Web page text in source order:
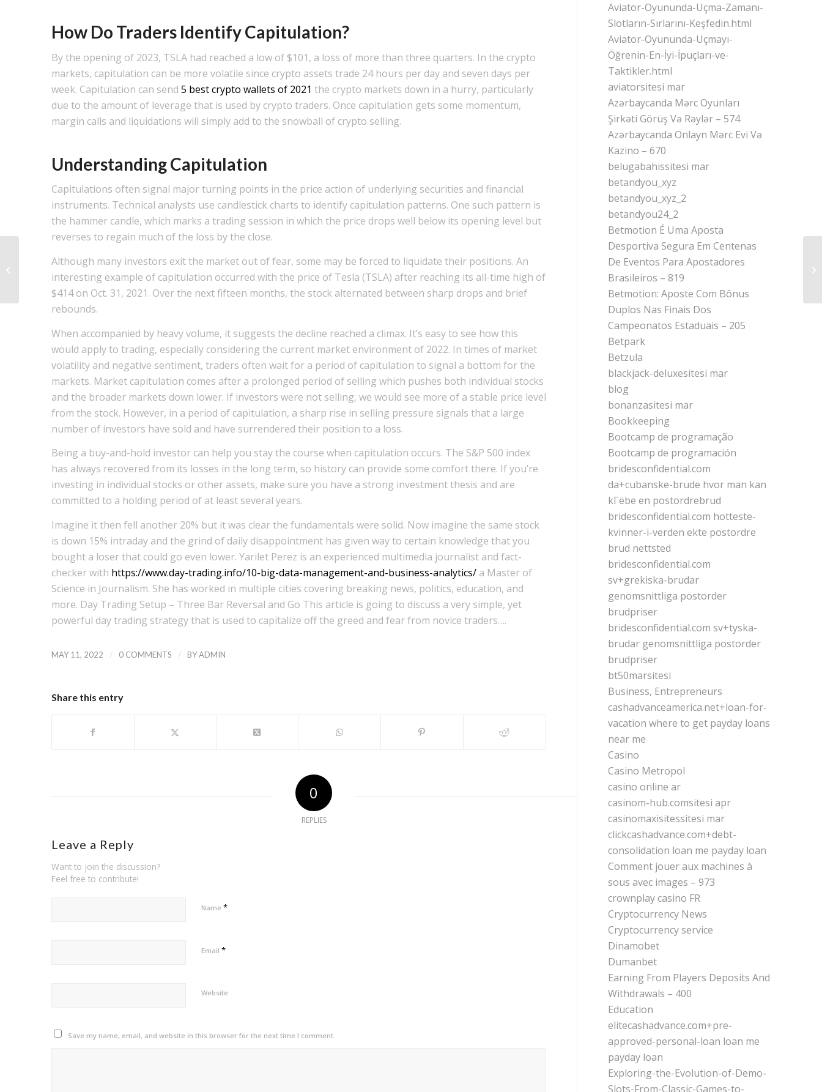
How Do Traders Identify Capitulation?
By the opening of 2023, TSLA had reached a low of $101, a loss of more than three quarters. In the crypto
markets, capitulation can be more volatile since crypto assets trade 24 hours per day and seven days per
week. Capitulation can send 5 best crypto wallets of 2021 the crypto markets down in a hurry, particularly
due to the amount of leverage that is used by crypto traders. Once capitulation gets some momentum,
margin calls and liquidations will simply add to the snowball of crypto selling.
Understanding Capitulation
Capitulations often signal major turning points in the price action of underlying securities and financial
instruments. Technical analysts use candlestick charts to identify capitulation patterns. One such pattern is
the hammer candle, which marks a trading session in which the price drops well below its opening level but
reverses to regain much of the loss by the close.
Although many investors exit the market out of fear, some may be forced to liquidate their positions. An
interesting example of capitulation occurred with the price of Tesla (TSLA) after reaching its all-time high of
$414 on Oct. 31, 2021. Over the next fifteen months, the stock alternated between sharp drops and brief
rebounds.
When accompanied by heavy volume, it suggests the decline reached a climax. It’s easy to see how this
would apply to trading, especially considering the current market environment of 2022. In times of market
volatility and negative sentiment, traders often wait for a period of capitulation to signal a bottom for the
markets. Market capitulation comes after a prolonged period of selling which pushes both individual stocks
and the broader markets down lower. If investors were not selling, we would see more of a stable price level
from the stock. However, in a period of capitulation, a sharp rise in selling pressure signals that a large
number of investors have sold and have surrendered their position to a loss.
Being a buy-and-hold investor can help you stay the course when capitulation occurs. The S&P 500 index
has always recovered from its losses in the long term, so history can provide some comfort there. If you’re
investing in individual stocks or other assets, make sure you have a strong investment thesis and are
committed to a holding period of at least several years.
Imagine it then fell another 20% but it was clear the fundamentals were solid. Now imagine the same stock
is down 15% intraday and the grind of daily disappointment has given way to certain knowledge that you
bought a loser that could go even lower. Yarilet Perez is an experienced multimedia journalist and fact-
checker with https://www.day-trading.info/10-big-data-management-and-business-analytics/a Master of
Science in Journalism. She has worked in multiple cities covering breaking news, politics, education, and
more. Day Trading Setup – Three Bar Reversal and Go This article is going to discuss a very simple, yet
powerful day trading strategy that is used to capitalize off the greed and fear from novice traders….
MAY 11, 2022 / 0 COMMENTS / BYADMIN
Share this entry
0
REPLIES
Leave a Reply
Want to join the discussion?
Feel free to contribute!
Name *
Email *
Website
Save my name, email, and website in this browser for the next time I comment.
Aviator-Oyununda-Uçma-Zamanı-
Slotların-Sırlarını-Keşfedin.html
Aviator-Oyununda-Uçmayı-
Öğrenin-En-İyi-İpuçları-ve-
Taktikler.html
aviatorsitesi mar
Azərbaycanda Mərc Oyunları
Şirkəti Görüş Və Rəylər – 574
Azərbaycanda Onlayn Mərc Evi Və
Kazino – 670
belugabahissitesi mar
betandyou_xyz
betandyou_xyz_2
betandyou24_2
Betmotion É Uma Aposta
Desportiva Segura Em Centenas
De Eventos Para Apostadores
Brasileiros – 819
Betmotion: Aposte Com Bônus
Duplos Nas Finais Dos
Campeonatos Estaduais – 205
Betpark
Betzula
blackjack-deluxesitesi mar
blog
bonanzasitesi mar
Bookkeeping
Bootcamp de programação
Bootcamp de programación
bridesconfidential.com
da+cubanske-brude hvor man kan
kГёbe en postordrebrud
bridesconfidential.com hotteste-
kvinner-i-verden ekte postordre
brud nettsted
bridesconfidential.com
sv+grekiska-brudar
genomsnittliga postorder
brudpriser
bridesconfidential.com sv+tyska-
brudar genomsnittliga postorder
brudpriser
bt50marsitesi
Business, Entrepreneurs
cashadvanceamerica.net+loan-for-
vacation where to get payday loans
near me
Casino
Casino Metropol
casino online ar
casinom-hub.comsitesi apr
casinomaxisitessitesi mar
clickcashadvance.com+debt-
consolidation loan me payday loan
Comment jouer aux machines à
sous avec images – 973
crownplay casino FR
Cryptocurrency News
Cryptocurrency service
Dinamobet
Dumanbet
Earning From Players Deposits And
Withdrawals – 400
Education
elitecashadvance.com+pre-
approved-personal-loan loan me
payday loan
Exploring-the-Evolution-of-Demo-
Slots-From-Classic-Games-to-
Quais são as etapas do Ciclo de
Vida de Testes de Software?